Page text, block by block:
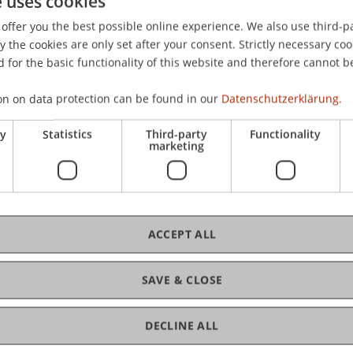
P., Zaugg, S., Diehl, R., & Joho, B. (2009).Annotated
at the International Symposium on Academic
you the best possible online experience. We also use third-
the cookies are only set after your consent. Strictly necessary
for the basic functionality of this website and therefore cannot
on data protection can be found in our Datenschutzerklärung.
Statistics Third-party
marketing
Functionality
SAVE & CLOSE
ACCEPT ALL
DECLINE ALL